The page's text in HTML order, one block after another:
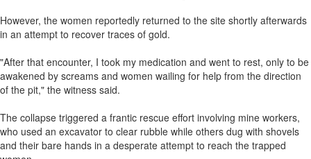
However, the women reportedly returned to the site shortly afterwards
in an attempt to recover traces of gold.
"After that encounter, I took my medication and went to rest, only to be
awakened by screams and women wailing for help from the direction
of the pit," the witness said.
The collapse triggered a frantic rescue effort involving mine workers,
who used an excavator to clear rubble while others dug with shovels
and their bare hands in a desperate attempt to reach the trapped